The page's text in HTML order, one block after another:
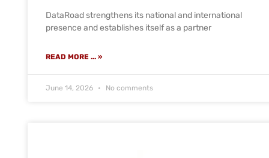
DataRoad strengthens its national and international
presence and establishes itself as a partner
READ MORE ... »
June 14, 2026 No comments